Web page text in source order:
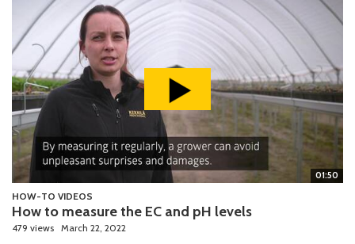
01:50
HOW-TO VIDEOS
How to measure the EC and pH levels
479 views March 22, 2022